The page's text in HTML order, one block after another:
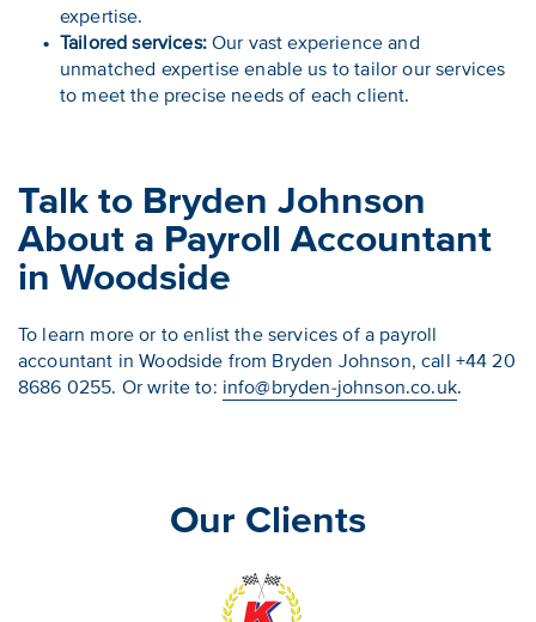
expertise.
Tailored services:Our vast experience and
unmatched expertise enable us to tailor our services
to meet the precise needs of each client.
Talk to Bryden Johnson
About a Payroll Accountant
in Woodside
To learn more or to enlist the services of a payroll
accountant in Woodside from Bryden Johnson, call +44 20
8686 0255. Or write to: info@bryden-johnson.co.uk.
Our Clients